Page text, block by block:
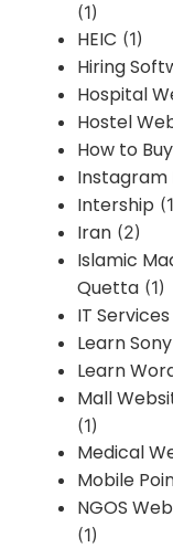
(1)
HEIC (1)
Hiring
Hospital
Hostel
How to
Instagram
Intership
Iran (2)
Islamic
Quetta (1)
IT
Learn
Learn
Mall
(1)
Medical
Mobile
NGOS
(1)